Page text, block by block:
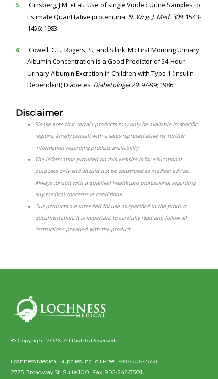
5.
Ginsberg, J.M. et al.: Use of single Voided Urine Samples to
Estimate Quantitative proteinuria. N. Wng. J. Med. 309:1543-
1456; 1983.
6.
Cowell, C.T.; Rogers, S.; and Silink, M.: First Morning Urinary
Albumin Concentration is a Good Predictor of 34-Hour
Urinary Albumin Excretion in Children with Type 1 (Insulin-
Dependent) Diabetes. Diabetologia 29:97-99; 1986.
Disclaimer
Please note that certain products may only be available in specific
regions; kindly consult with a sales representative for further
information regarding product availability.
The information provided on this website is for educational
purposes only and should not be construed as medical advice.
Always consult with a qualified healthcare professional regarding
any medical concerns or conditions.
Our products are intended for use as specified in the product
documentation. It is important to carefully read and follow all
instructions provided with the product.
© Copyright 2026. All Rights Reserved.
Lochness Medical Supplies Inc.
2775 Broadway St, Suite 100
Toll Free:1-888-506-2658
Fax:905-248-3501